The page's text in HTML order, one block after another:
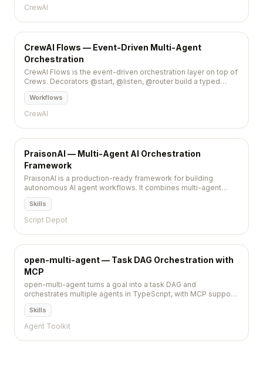
CrewAI
CrewAI Flows — Event-Driven Multi-Agent
Orchestration
CrewAI Flows is the event-driven orchestration layer on top of
Crews. Decorators @start, @listen, @router build a typed
state machine for multi-agent.
Workflows
CrewAI
PraisonAI — Multi-Agent AI Orchestration
Framework
PraisonAI is a production-ready framework for building
autonomous AI agent workflows. It combines multi-agent
orchestration with built-in memory, RAG, and tool use,
supporting 100+ LLM providers in as few as five lines of
code.
Skills
Script Depot
open-multi-agent — Task DAG Orchestration with
MCP
open-multi-agent turns a goal into a task DAG and
orchestrates multiple agents in TypeScript, with MCP support
and runnable example scripts.
Skills
Agent Toolkit